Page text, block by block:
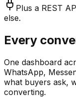
Plus a REST
else.
Every
One dashboard
WhatsApp,
what buyers ask,
converting.